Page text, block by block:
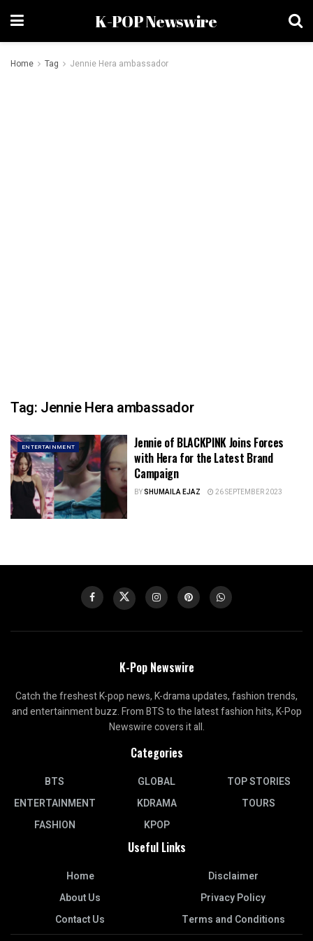
K-POP Newswire
Home Tag Jennie Hera ambassador
Tag: Jennie Hera ambassador
ENTERTAINMENT
Jennie of BLACKPINK Joins Forces
with Hera for the Latest Brand
Campaign
BYSHUMAILA EJAZ 26 SEPTEMBER 2023
K-Pop Newswire
Catch the freshest K-pop news, K-drama updates, fashion trends,
and entertainment buzz. From BTS to the latest fashion hits, K-Pop
Newswire covers it all.
Categories
BTS
ENTERTAINMENT
FASHION
GLOBAL
KDRAMA
KPOP
TOP STORIES
TOURS
Useful Links
Home
About Us
Contact Us
Disclaimer
Privacy Policy
Terms and Conditions